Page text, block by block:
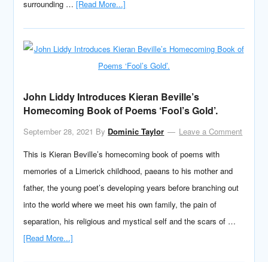
surrounding …[Read More...]
John Liddy Introduces Kieran Beville’s
Homecoming Book of Poems ‘Fool’s Gold’.
September 28, 2021 By Dominic Taylor
Leave a Comment
This is Kieran Beville’s homecoming book of poems with
memories of a Limerick childhood, paeans to his mother and
father, the young poet’s developing years before branching out
into the world where we meet his own family, the pain of
separation, his religious and mystical self and the scars of …
[Read More...]